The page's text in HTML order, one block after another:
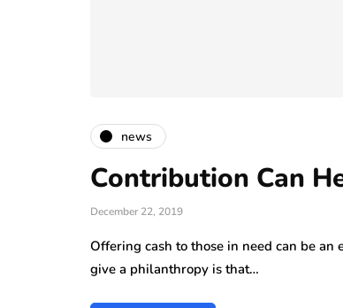
news
Contribution Can
December 22, 2019
Offering cash to those in need can be
give a philanthropy is that…